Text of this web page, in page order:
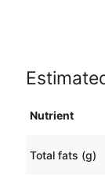
Nutrient
Total fats (g)